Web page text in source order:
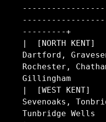
---------+
|  [NORTH KENT]
Dartford,
Rochester,
Gillingham
|  [WEST KENT]
Sevenoaks,
Tunbridge Wells